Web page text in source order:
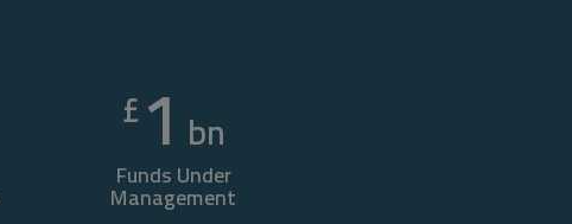
£ 1 bn
Funds Under
Management